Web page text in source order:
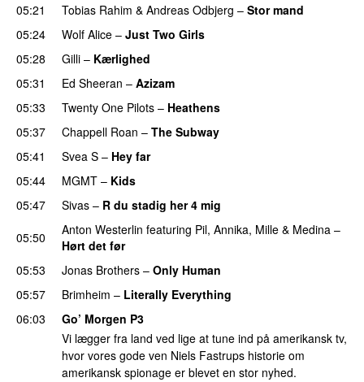
05:21
Tobias Rahim & Andreas Odbjerg – Stor mand
05:24
Wolf Alice – Just Two Girls
05:28 Gilli – Kærlighed
05:31
Ed Sheeran – Azizam
05:33
Twenty One Pilots – Heathens
05:37
Chappell Roan – The Subway
05:41
Svea S – Hey far
05:44 MGMT – Kids
05:47
Sivas – R du stadig her 4 mig
05:50
Anton Westerlin featuring Pil, Annika, Mille & Medina –
Hørt det før
05:53 Jonas Brothers – Only Human
05:57
Brimheim – Literally Everything
06:03
Go’ Morgen P3
Vi lægger fra land ved lige at tune ind på amerikansk tv,
hvor vores gode ven Niels Fastrups historie om
amerikansk spionage er blevet en stor nyhed.